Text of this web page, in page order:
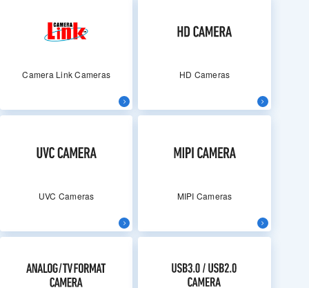
Camera Link Cameras HD Cameras
UVC Cameras MIPI Cameras